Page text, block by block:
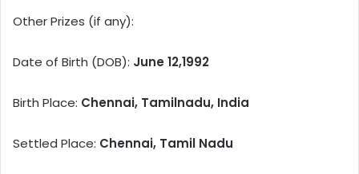
Other Prizes (if any):
Date of Birth (DOB): June 12,1992
Birth Place: Chennai, Tamilnadu, India
Settled Place: Chennai, Tamil Nadu